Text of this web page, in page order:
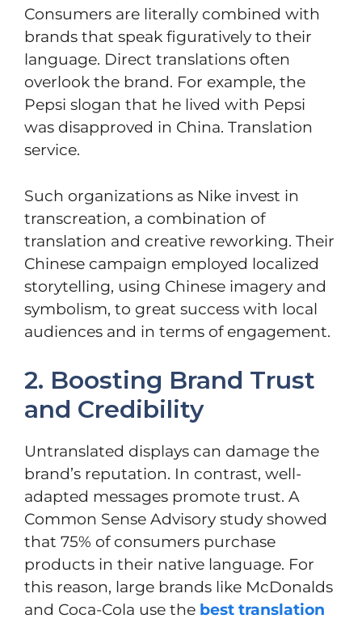
Consumers are literally combined with
brands that speak figuratively to their
language. Direct translations often
overlook the brand. For example, the
Pepsi slogan that he lived with Pepsi
was disapproved in China. Translation
service.
Such organizations as Nike invest in
transcreation, a combination of
translation and creative reworking. Their
Chinese campaign employed localized
storytelling, using Chinese imagery and
symbolism, to great success with local
audiences and in terms of engagement.
2. Boosting Brand Trust
and Credibility
Untranslated displays can damage the
brand’s reputation. In contrast, well-
adapted messages promote trust. A
Common Sense Advisory study showed
that 75% of consumers purchase
products in their native language. For
this reason, large brands like McDonalds
and Coca-Cola use the best translation